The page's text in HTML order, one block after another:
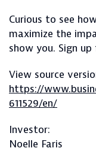
Curious to see
maximize the
show you. Sign
View source
https://
611529/en/
Investor:
Noelle Faris